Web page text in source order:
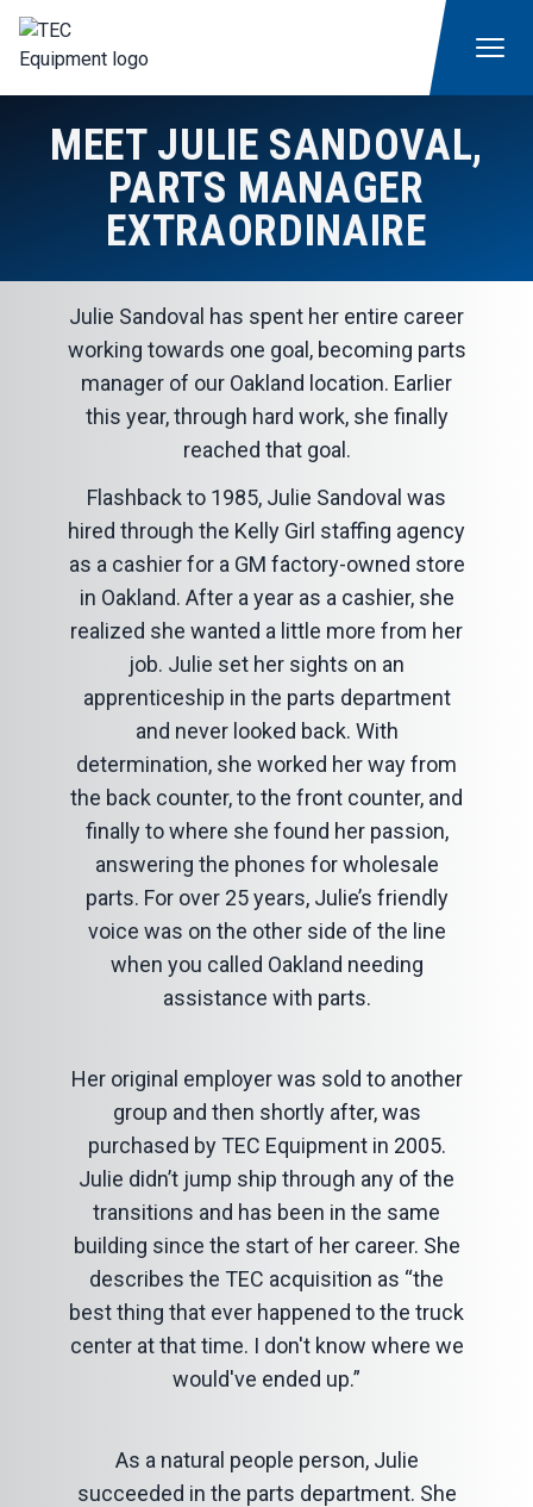
MEET JULIE SANDOVAL,
PARTS MANAGER
EXTRAORDINAIRE
Julie Sandoval has spent her entire career
working towards one goal, becoming parts
manager of our Oakland location. Earlier
this year, through hard work, she finally
reached that goal.
Flashback to 1985, Julie Sandoval was
hired through the Kelly Girl staffing agency
as a cashier for a GM factory-owned store
in Oakland. After a year as a cashier, she
realized she wanted a little more from her
job. Julie set her sights on an
apprenticeship in the parts department
and never looked back. With
determination, she worked her way from
the back counter, to the front counter, and
finally to where she found her passion,
answering the phones for wholesale
parts. For over 25 years, Julie’s friendly
voice was on the other side of the line
when you called Oakland needing
assistance with parts.
Her original employer was sold to another
group and then shortly after, was
purchased by TEC Equipment in 2005.
Julie didn’t jump ship through any of the
transitions and has been in the same
building since the start of her career. She
describes the TEC acquisition as “the
best thing that ever happened to the truck
center at that time. I don't know where we
would've ended up.”
As a natural people person, Julie
succeeded in the parts department. She